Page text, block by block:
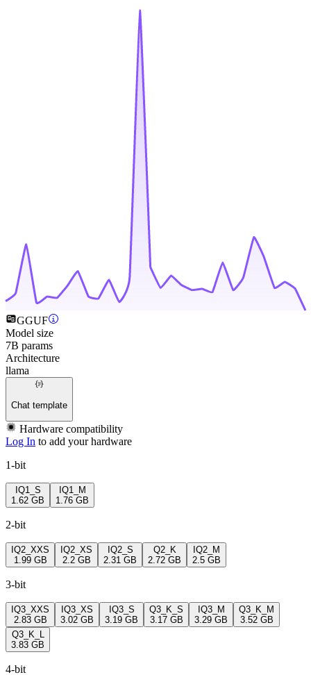
GGUF
Model size
7B params
Architecture
llama
Chat template
Hardware compatibility
Log In to add your hardware
1-bit
IQ1_S
1.62 GB
IQ1_M
1.76 GB
2-bit
IQ2_XXS
1.99 GB
IQ2_XS
2.2 GB
IQ2_S
2.31 GB
Q2_K
2.72 GB
IQ2_M
2.5 GB
3-bit
IQ3_XXS
2.83 GB
IQ3_XS
3.02 GB
IQ3_S
3.19 GB
Q3_K_S
3.17 GB
IQ3_M
3.29 GB
Q3_K_M
3.52 GB
Q3_K_L
3.83 GB
4-bit